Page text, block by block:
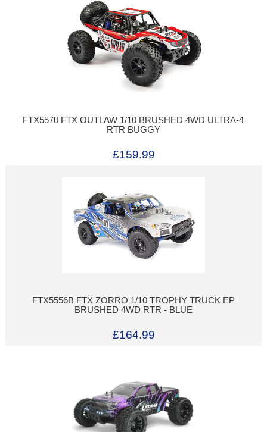
FTX5570 FTX OUTLAW 1/10 BRUSHED 4WD ULTRA-4
RTR BUGGY
£159.99
FTX5556B FTX ZORRO 1/10 TROPHY TRUCK EP
BRUSHED 4WD RTR - BLUE
£164.99